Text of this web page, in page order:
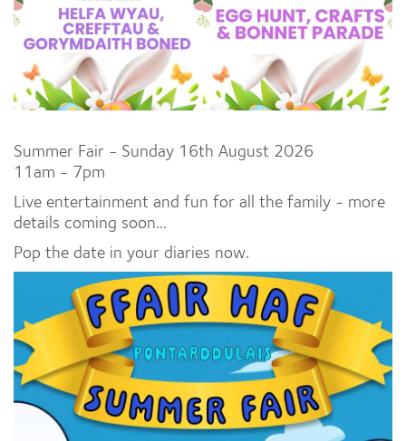
Summer Fair - Sunday 16th August 2026
11am - 7pm
Live entertainment and fun for all the family - more
details coming soon...
Pop the date in your diaries now.